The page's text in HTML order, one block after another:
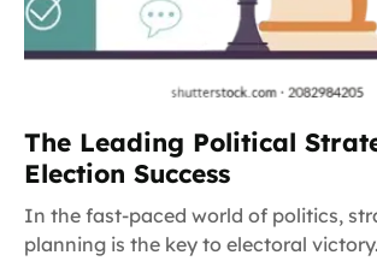
The Leading Political
Election Success
In the fast-paced world of politics,
planning is the key to electoral